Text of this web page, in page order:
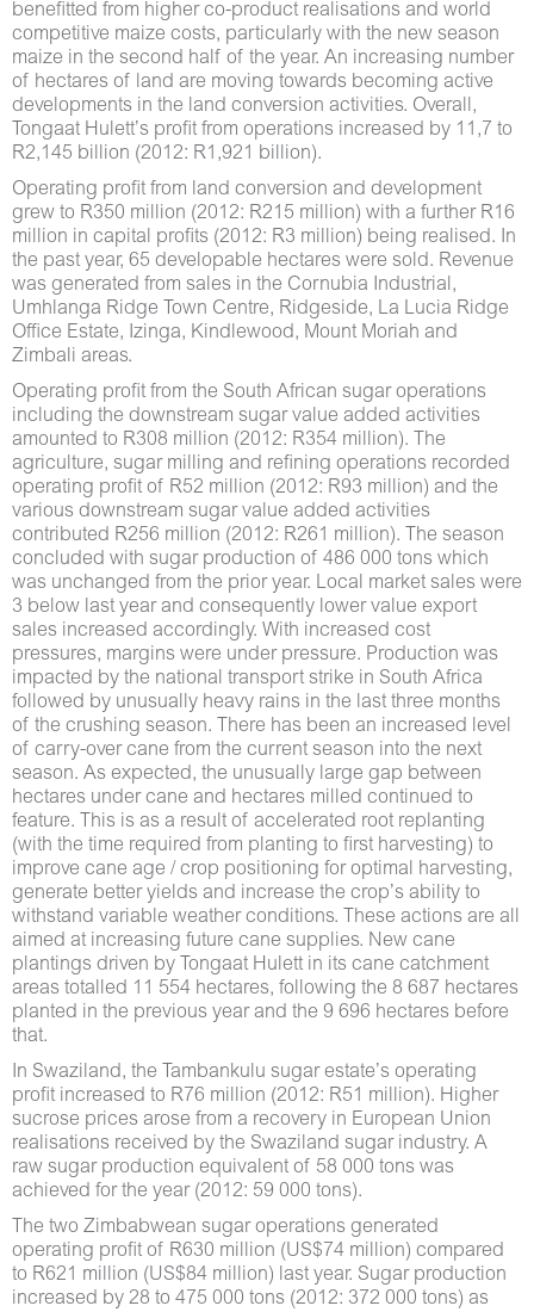
benefitted from higher co-product realisations and world
competitive maize costs, particularly with the new season
maize in the second half of the year. An increasing number
of hectares of land are moving towards becoming active
developments in the land conversion activities. Overall,
Tongaat Hulett’s profit from operations increased by 11,7 to
R2,145 billion (2012: R1,921 billion).
Operating profit from land conversion and development
grew to R350 million (2012: R215 million) with a further R16
million in capital profits (2012: R3 million) being realised. In
the past year, 65 developable hectares were sold. Revenue
was generated from sales in the Cornubia Industrial,
Umhlanga Ridge Town Centre, Ridgeside, La Lucia Ridge
Office Estate, Izinga, Kindlewood, Mount Moriah and
Zimbali areas.
Operating profit from the South African sugar operations
including the downstream sugar value added activities
amounted to R308 million (2012: R354 million). The
agriculture, sugar milling and refining operations recorded
operating profit of R52 million (2012: R93 million) and the
various downstream sugar value added activities
contributed R256 million (2012: R261 million). The season
concluded with sugar production of 486 000 tons which
was unchanged from the prior year. Local market sales were
3 below last year and consequently lower value export
sales increased accordingly. With increased cost
pressures, margins were under pressure. Production was
impacted by the national transport strike in South Africa
followed by unusually heavy rains in the last three months
of the crushing season. There has been an increased level
of carry-over cane from the current season into the next
season. As expected, the unusually large gap between
hectares under cane and hectares milled continued to
feature. This is as a result of accelerated root replanting
(with the time required from planting to first harvesting) to
improve cane age / crop positioning for optimal harvesting,
generate better yields and increase the crop’s ability to
withstand variable weather conditions. These actions are all
aimed at increasing future cane supplies. New cane
plantings driven by Tongaat Hulett in its cane catchment
areas totalled 11 554 hectares, following the 8 687 hectares
planted in the previous year and the 9 696 hectares before
that.
In Swaziland, the Tambankulu sugar estate’s operating
profit increased to R76 million (2012: R51 million). Higher
sucrose prices arose from a recovery in European Union
realisations received by the Swaziland sugar industry. A
raw sugar production equivalent of 58 000 tons was
achieved for the year (2012: 59 000 tons).
The two Zimbabwean sugar operations generated
operating profit of R630 million (US$74 million) compared
to R621 million (US$84 million) last year. Sugar production
increased by 28 to 475 000 tons (2012: 372 000 tons) as